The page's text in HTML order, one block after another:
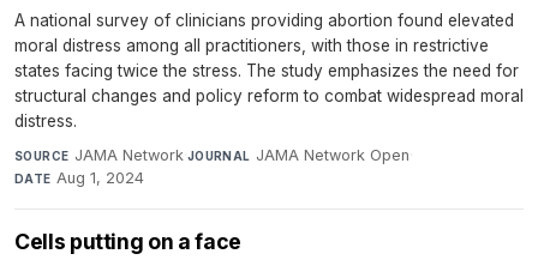
A national survey of clinicians providing abortion found elevated
moral distress among all practitioners, with those in restrictive
states facing twice the stress. The study emphasizes the need for
structural changes and policy reform to combat widespread moral
distress.
SOURCE JAMA Network·JOURNAL JAMA Network Open·
DATE Aug 1, 2024
Cells putting on a face